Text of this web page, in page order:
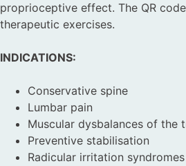
proprioceptive effect. The QR
therapeutic exercises.
INDICATIONS:
Conservative spine
Lumbar pain
Muscular dysbalances of the
Preventive stabilisation
Radicular irritation syndromes